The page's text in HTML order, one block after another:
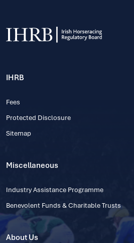
IHRB
Fees
Protected Disclosure
Sitemap
Miscellaneous
Industry Assistance Programme
Benevolent Funds & Charitable Trusts
About Us